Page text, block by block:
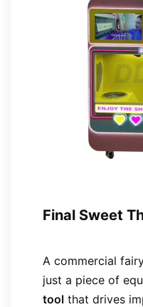
Final Sweet
A commercial
just a piece of
tool that drives